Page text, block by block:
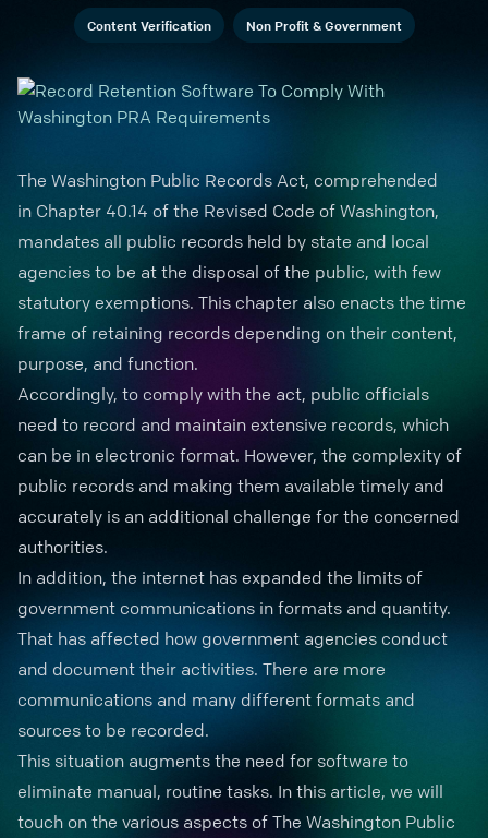
Content Verification Non Profit & Government
The Washington Public Records Act, comprehended
in Chapter 40.14 of the Revised Code of Washington,
mandates all public records held by state and local
agencies to be at the disposal of the public, with few
statutory exemptions. This chapter also enacts the time
frame of retaining records depending on their content,
purpose, and function.
Accordingly, to comply with the act, public officials
need to record and maintain extensive records, which
can be in electronic format. However, the complexity of
public records and making them available timely and
accurately is an additional challenge for the concerned
authorities.
In addition, the internet has expanded the limits of
government communications in formats and quantity.
That has affected how government agencies conduct
and document their activities. There are more
communications and many different formats and
sources to be recorded.
This situation augments the need for software to
eliminate manual, routine tasks. In this article, we will
touch on the various aspects of The Washington Public